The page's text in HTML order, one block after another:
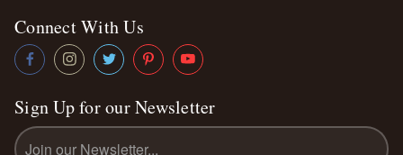
Connect With Us
Sign Up for our Newsletter
Email